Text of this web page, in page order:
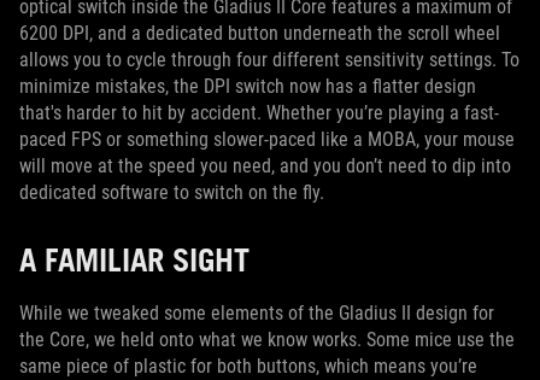
optical switch inside the Gladius II Core features a maximum of
6200 DPI, and a dedicated button underneath the scroll wheel
allows you to cycle through four different sensitivity settings. To
minimize mistakes, the DPI switch now has a flatter design
that's harder to hit by accident. Whether you’re playing a fast-
paced FPS or something slower-paced like a MOBA, your mouse
will move at the speed you need, and you don’t need to dip into
dedicated software to switch on the fly.
A FAMILIAR SIGHT
While we tweaked some elements of the Gladius II design for
the Core, we held onto what we know works. Some mice use the
same piece of plastic for both buttons, which means you’re